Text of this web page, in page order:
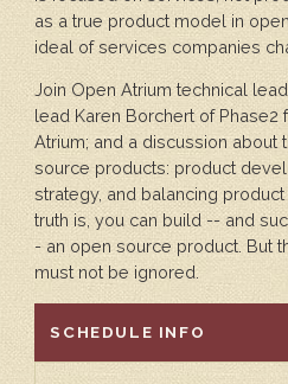
as a true product model in
ideal of services companies
Join Open Atrium technical
lead Karen Borchert of Phase2
Atrium; and a discussion about
source products: product
strategy, and balancing
truth is, you can build -- and
- an open source product. But
must not be ignored.
HIDE
SCHEDULE INFO